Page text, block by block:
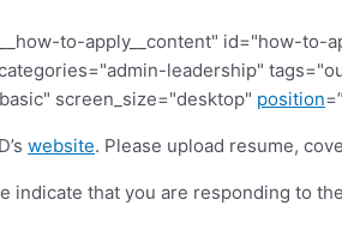
to-apply__content" id="how-
leadership"
screen_size="desktop" position
website. Please upload resume,
indicate that you are responding to